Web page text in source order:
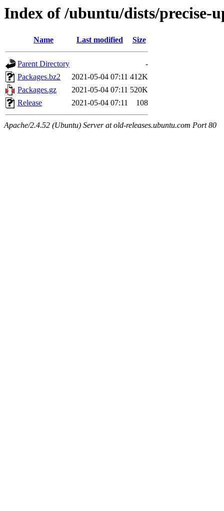
Index of /ubuntu/dists/precise-
Name Last modified Size
Parent Directory
-
Packages.bz2
2021-05-04 07:11 412K
Packages.gz
2021-05-04 07:11 520K
Release
2021-05-04 07:11 108
Apache/2.4.52 (Ubuntu) Server at old-releases.ubuntu.com Port 80